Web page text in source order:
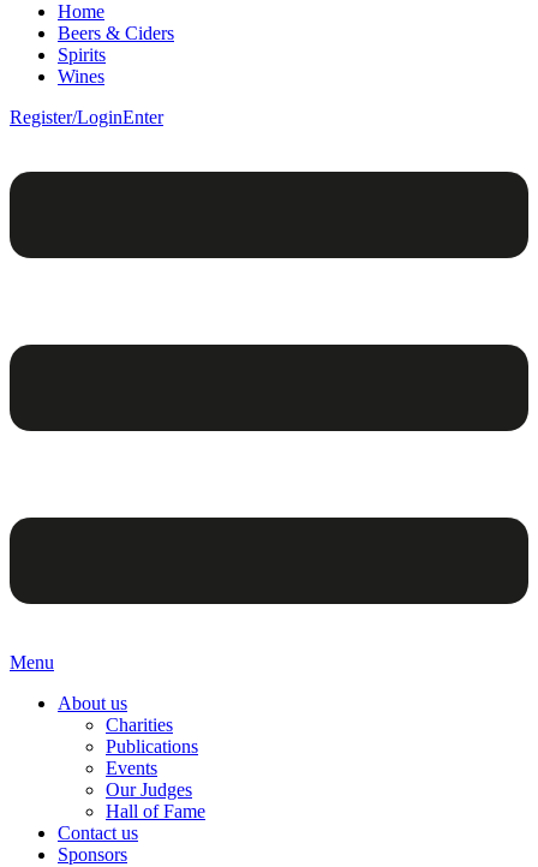
Home
Beers & Ciders
Spirits
Wines
Register/LoginEnter
Menu
About us
Charities
Publications
Events
Our Judges
Hall of Fame
Contact us
Sponsors